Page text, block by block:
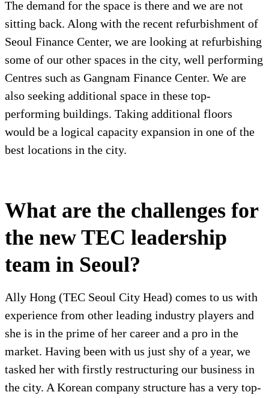
The demand for the space is there and we are not
sitting back. Along with the recent refurbishment of
Seoul Finance Center, we are looking at refurbishing
some of our other spaces in the city, well performing
Centres such as Gangnam Finance Center. We are
also seeking additional space in these top-
performing buildings. Taking additional floors
would be a logical capacity expansion in one of the
best locations in the city.
What are the challenges for
the new TEC leadership
team in Seoul?
Ally Hong (TEC Seoul City Head) comes to us with
experience from other leading industry players and
she is in the prime of her career and a pro in the
market. Having been with us just shy of a year, we
tasked her with firstly restructuring our business in
the city. A Korean company structure has a very top-